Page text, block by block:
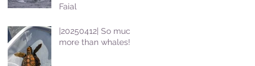
Faial
|20250412| So much
more than whales!